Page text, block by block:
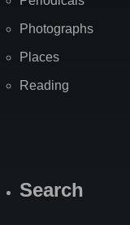
Photographs
Places
Reading
Search